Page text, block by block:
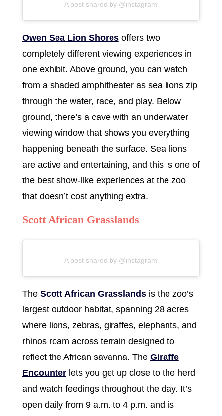
A post shared by @instagram
Owen Sea Lion Shoresoffers two
completely different viewing experiences in
one exhibit. Above ground, you can watch
from a shaded amphitheater as sea lions zip
through the water, race, and play. Below
ground, there’s a cave with an underwater
viewing window that shows you everything
happening beneath the surface. Sea lions
are active and entertaining, and this is one of
the best show-like experiences at the zoo
that doesn’t cost anything extra.
Scott African Grasslands
A post shared by @instagram
The Scott African Grasslandsis the zoo’s
largest outdoor habitat, spanning 28 acres
where lions, zebras, giraffes, elephants, and
rhinos roam across terrain designed to
reflect the African savanna. The Giraffe
Encounterlets you get up close to the herd
and watch feedings throughout the day. It’s
open daily from 9 a.m. to 4 p.m. and is